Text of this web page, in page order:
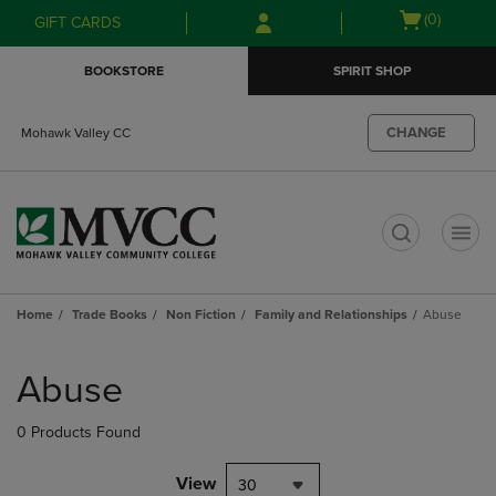
Skip
to
Skip
to
menu
GIFT CARDS
Open
(0)
BOOKSTORE SPIRIT SHOP
Mohawk Valley CC CHANGE
Home Trade Books Non Fiction Family and Relationships Abuse
products
Abuse
0 Products Found
View 30